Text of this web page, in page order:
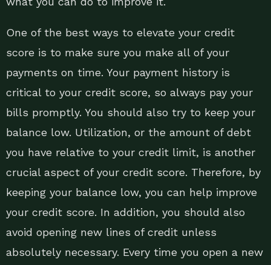
One of the best ways to elevate your credit
score is to make sure you make all of your
payments on time. Your payment history is
critical to your credit score, so always pay your
bills promptly. You should also try to keep your
balance low. Utilization, or the amount of debt
you have relative to your credit limit, is another
crucial aspect of your credit score. Therefore, by
keeping your balance low, you can help improve
your credit score. In addition, you should also
avoid opening new lines of credit unless
absolutely necessary. Every time you open a new